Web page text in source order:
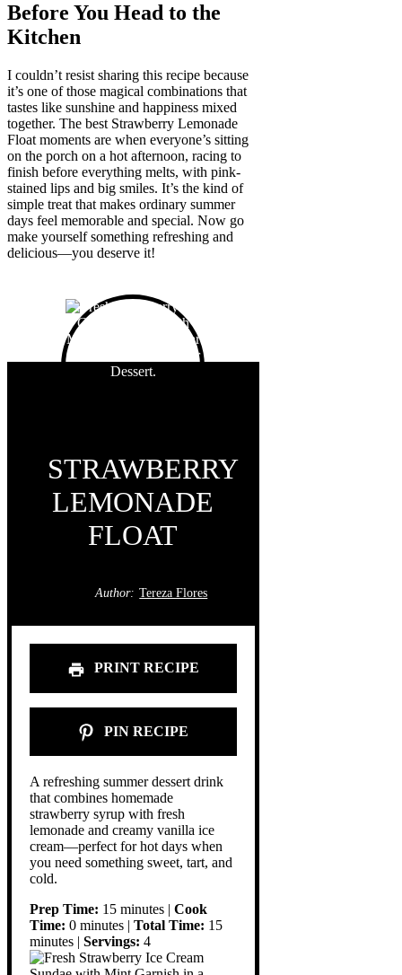
Before You Head to the
Kitchen
I couldn’t resist sharing this recipe because
it’s one of those magical combinations that
tastes like sunshine and happiness mixed
together. The best Strawberry Lemonade
Float moments are when everyone’s sitting
on the porch on a hot afternoon, racing to
finish before everything melts, with pink-
stained lips and big smiles. It’s the kind of
simple treat that makes ordinary summer
days feel memorable and special. Now go
make yourself something refreshing and
delicious—you deserve it!
STRAWBERRY
LEMONADE
FLOAT
Author: Tereza Flores
PRINT RECIPE
PIN RECIPE
A refreshing summer dessert drink
that combines homemade
strawberry syrup with fresh
lemonade and creamy vanilla ice
cream—perfect for hot days when
you need something sweet, tart, and
cold.
Prep Time: 15 minutes | Cook
Time: 0 minutes | Total Time: 15
minutes | Servings: 4